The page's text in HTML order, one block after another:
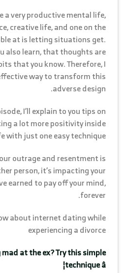
a very productive mental life,
creative life, and one on the
at is letting situations get.
also learn, that thoughts are
that you know. Therefore, I
way to transform this
adverse design.
I’ll explain to you tips on
a lot more positivity inside
with just one easy technique.
outrage and resentment is
person, it’s impacting your
earned to pay off your mind,
forever.
about internet dating while
experiencing a divorce
at the ex? Try this simple
technique â¦